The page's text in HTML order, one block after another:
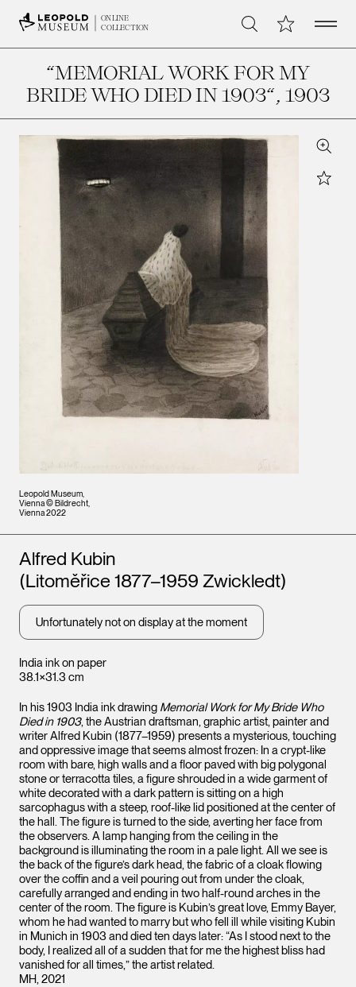
ONLINE
COLLECTION
Search My CollectionOpen
“MEMORIAL WORK FOR MY
BRIDE WHO DIED IN 1903“, 1903
Leopold Museum,
Vienna © Bildrecht,
Vienna 2022
Zoom
Star
India ink on paper
38.1×31.3 cm
Artists
Alfred Kubin
(Litoměřice 1877–1959 Zwickledt)
Unfortunately not on display at the moment
In his 1903 India ink drawing Memorial Work for My Bride Who
Died in 1903, the Austrian draftsman, graphic artist, painter and
writer Alfred Kubin (1877–1959) presents a mysterious, touching
and oppressive image that seems almost frozen: In a crypt-like
room with bare, high walls and a floor paved with big polygonal
stone or terracotta tiles, a figure shrouded in a wide garment of
white decorated with a dark pattern is sitting on a high
sarcophagus with a steep, roof-like lid positioned at the center of
the hall. The figure is turned to the side, averting her face from
the observers. A lamp hanging from the ceiling in the
background is illuminating the room in a pale light. All we see is
the back of the figure’s dark head, the fabric of a cloak flowing
over the coffin and a veil pouring out from under the cloak,
carefully arranged and ending in two half-round arches in the
center of the room. The figure is Kubin’s great love, Emmy Bayer,
whom he had wanted to marry but who fell ill while visiting Kubin
in Munich in 1903 and died ten days later: “As I stood next to the
body, I realized all of a sudden that for me the highest bliss had
vanished for all times,” the artist related.
MH, 2021